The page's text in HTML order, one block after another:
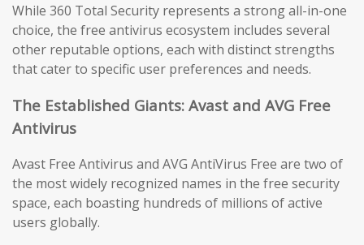
While 360 Total Security represents a strong all-in-one
choice, the free antivirus ecosystem includes several
other reputable options, each with distinct strengths
that cater to specific user preferences and needs.
The Established Giants: Avast and AVG Free
Antivirus
Avast Free Antivirus and AVG AntiVirus Free are two of
the most widely recognized names in the free security
space, each boasting hundreds of millions of active
users globally.